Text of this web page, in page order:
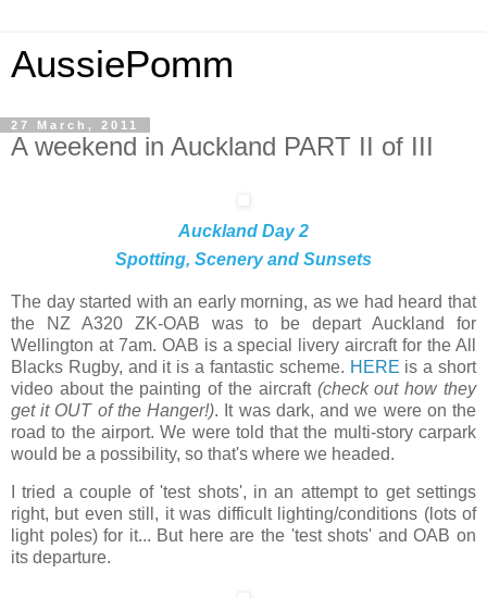
AussiePomm
27 March, 2011
A weekend in Auckland PART II of III
Auckland Day 2
Spotting, Scenery and Sunsets
The day started with an early morning, as we had heard that
the NZ A320 ZK-OAB was to be depart Auckland for
Wellington at 7am. OAB is a special livery aircraft for the All
Blacks Rugby, and it is a fantastic scheme. HERE is a short
video about the painting of the aircraft (check out how they
get it OUT of the Hanger!). It was dark, and we were on the
road to the airport. We were told that the multi-story carpark
would be a possibility, so that's where we headed.
I tried a couple of 'test shots', in an attempt to get settings
right, but even still, it was difficult lighting/conditions (lots of
light poles) for it... But here are the 'test shots' and OAB on
its departure.